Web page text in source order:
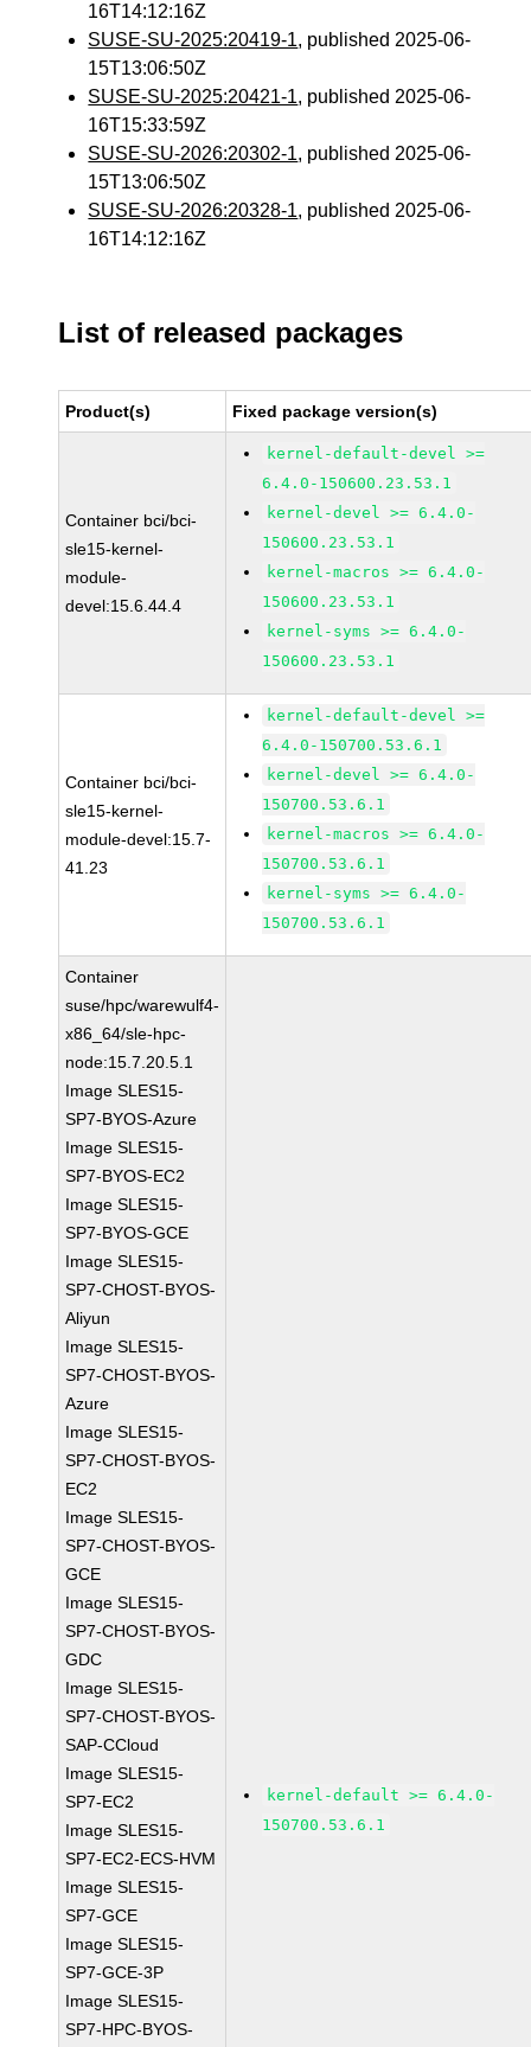
16T14:12:16Z
SUSE-SU-2025:20419-1, published 2025-06-
15T13:06:50Z
SUSE-SU-2025:20421-1, published 2025-06-
16T15:33:59Z
SUSE-SU-2026:20302-1, published 2025-06-
15T13:06:50Z
SUSE-SU-2026:20328-1, published 2025-06-
16T14:12:16Z
List of released packages
Product(s) Fixed package version(s)
Container bci/bci-
sle15-kernel-
module-
devel:15.6.44.4
kernel-default-devel >=
6.4.0-150600.23.53.1
kernel-devel >= 6.4.0-
150600.23.53.1
kernel-macros >= 6.4.0-
150600.23.53.1
kernel-syms >= 6.4.0-
150600.23.53.1
Container bci/bci-
sle15-kernel-
module-devel:15.7-
41.23
kernel-default-devel >=
6.4.0-150700.53.6.1
kernel-devel >= 6.4.0-
150700.53.6.1
kernel-macros >= 6.4.0-
150700.53.6.1
kernel-syms >= 6.4.0-
150700.53.6.1
Container
suse/hpc/warewulf4-
x86_64/sle-hpc-
node:15.7.20.5.1
Image SLES15-
SP7-BYOS-Azure
Image SLES15-
SP7-BYOS-EC2
Image SLES15-
SP7-BYOS-GCE
Image SLES15-
SP7-CHOST-BYOS-
Aliyun
Image SLES15-
SP7-CHOST-BYOS-
Azure
Image SLES15-
SP7-CHOST-BYOS-
EC2
Image SLES15-
SP7-CHOST-BYOS-
GCE
Image SLES15-
SP7-CHOST-BYOS-
GDC
Image SLES15-
SP7-CHOST-BYOS-
SAP-CCloud
Image SLES15-
SP7-EC2
Image SLES15-
SP7-EC2-ECS-HVM
Image SLES15-
SP7-GCE
Image SLES15-
SP7-GCE-3P
Image SLES15-
SP7-HPC-BYOS-
kernel-default >= 6.4.0-
150700.53.6.1